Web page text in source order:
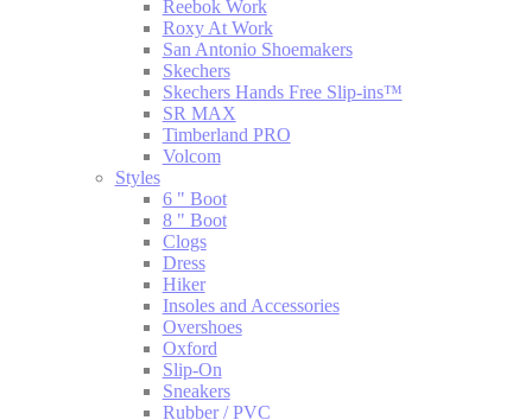
Reebok Work
Roxy At Work
San Antonio Shoemakers
Skechers
Skechers Hands Free Slip-ins™
SR MAX
Timberland PRO
Volcom
Styles
6 " Boot
8 " Boot
Clogs
Dress
Hiker
Insoles and Accessories
Overshoes
Oxford
Slip-On
Sneakers
Rubber / PVC